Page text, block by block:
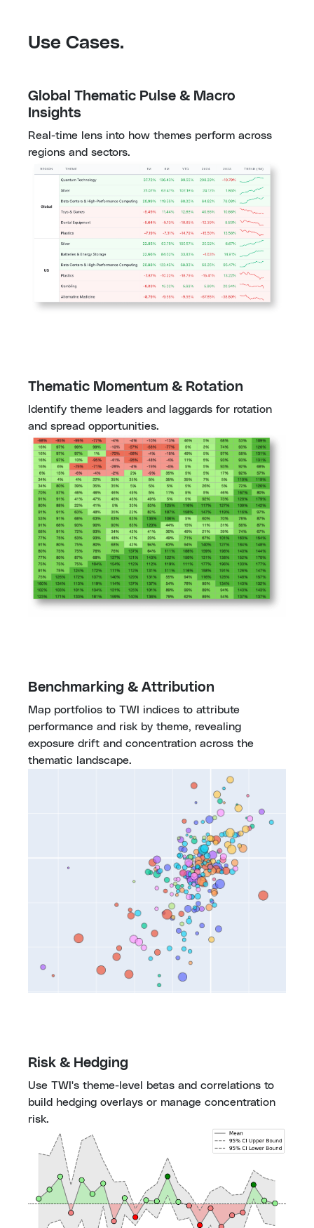
Use Cases.
Global Thematic Pulse & Macro
Insights
Real-time lens into how themes perform across
regions and sectors.
Thematic Momentum & Rotation
Identify theme leaders and laggards for rotation
and spread opportunities.
Benchmarking & Attribution
Map portfolios to TWI indices to attribute
performance and risk by theme, revealing
exposure drift and concentration across the
thematic landscape.
Risk & Hedging
Use TWI's theme-level betas and correlations to
build hedging overlays or manage concentration
risk.